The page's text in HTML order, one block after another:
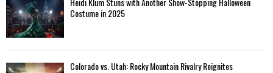
Costume in 2025
Colorado vs. Utah: Rocky Mountain Rivalry Reignites